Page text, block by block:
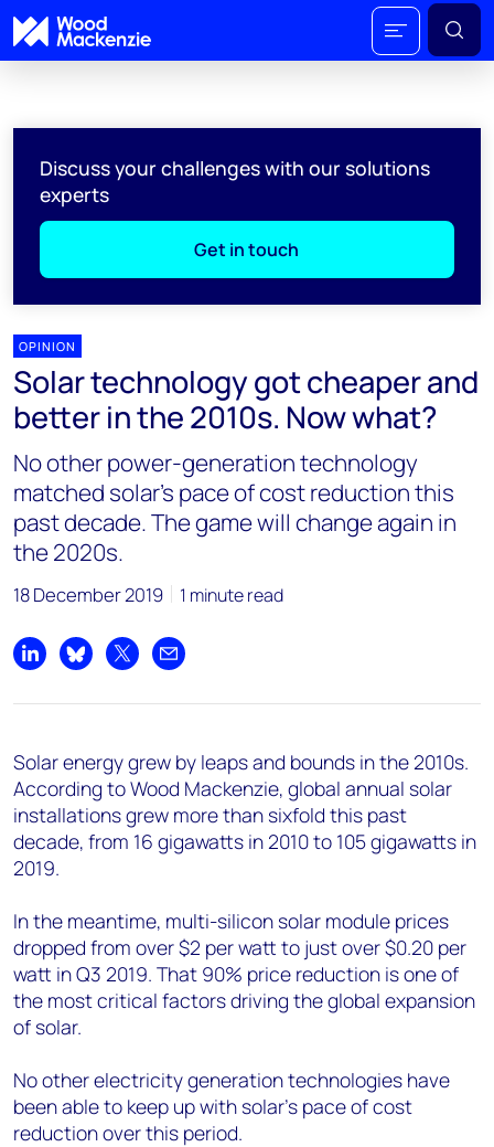
Discuss your challenges with our solutions
experts
Get in touch
OPINION
Solar technology got cheaper and
better in the 2010s. Now what?
No other power-generation technology
matched solar’s pace of cost reduction this
past decade. The game will change again in
the 2020s.
18 December 2019 1 minute read
Share on LinkedIn
Share on Bluesky
Share on XShare by email
Solar energy grew by leaps and bounds in the 2010s.
According to Wood Mackenzie, global annual solar
installations grew more than sixfold this past
decade, from 16 gigawatts in 2010 to 105 gigawatts in
2019.
In the meantime, multi-silicon solar module prices
dropped from over $2 per watt to just over $0.20 per
watt in Q3 2019. That 90% price reduction is one of
the most critical factors driving the global expansion
of solar.
No other electricity generation technologies have
been able to keep up with solar’s pace of cost
reduction over this period.